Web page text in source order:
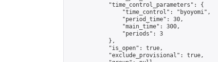
            "time_control_parameters": {
                "time_control": "byoyomi",
                "period_time": 30,
                "main_time": 300,
                "periods": 3
            },
            "is_open": true,
            "exclude_provisional": true,